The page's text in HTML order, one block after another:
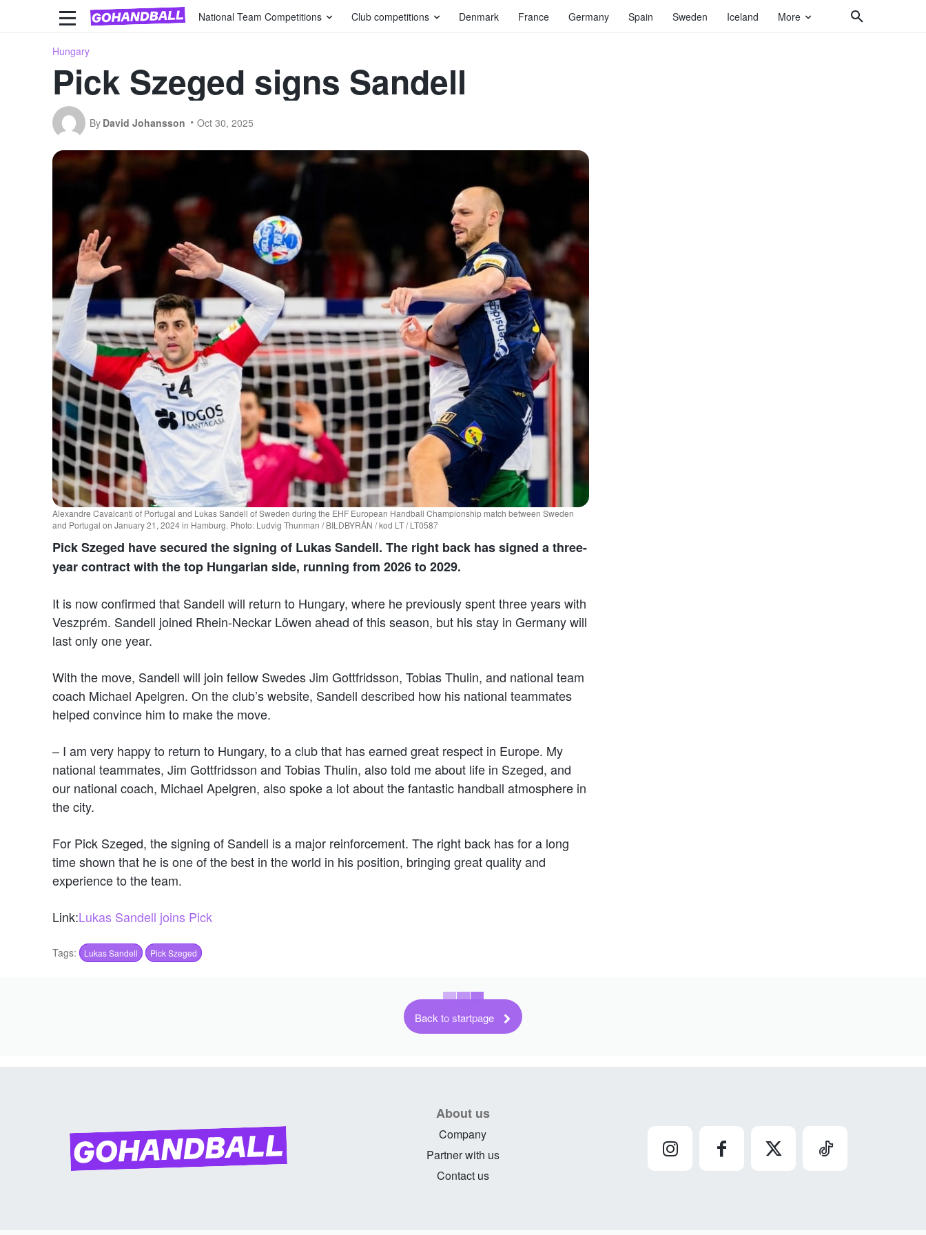
National Team Competitions Club competitions Denmark France Germany Spain Sweden Iceland More
Hungary
Pick Szeged signs Sandell
By David Johansson Oct 30, 2025
Alexandre Cavalcanti of Portugal and Lukas Sandell of Sweden during the EHF European Handball Championship match between Sweden
and Portugal on January 21, 2024 in Hamburg. Photo: Ludvig Thunman / BILDBYRÅN / kod LT / LT0587
Pick Szeged have secured the signing of Lukas Sandell. The right back has signed a three-
year contract with the top Hungarian side, running from 2026 to 2029.
It is now confirmed that Sandell will return to Hungary, where he previously spent three years with
Veszprém. Sandell joined Rhein-Neckar Löwen ahead of this season, but his stay in Germany will
last only one year.
With the move, Sandell will join fellow Swedes Jim Gottfridsson, Tobias Thulin, and national team
coach Michael Apelgren. On the club’s website, Sandell described how his national teammates
helped convince him to make the move.
– I am very happy to return to Hungary, to a club that has earned great respect in Europe. My
national teammates, Jim Gottfridsson and Tobias Thulin, also told me about life in Szeged, and
our national coach, Michael Apelgren, also spoke a lot about the fantastic handball atmosphere in
the city.
For Pick Szeged, the signing of Sandell is a major reinforcement. The right back has for a long
time shown that he is one of the best in the world in his position, bringing great quality and
experience to the team.
Link:Lukas Sandell joins Pick
Tags: Lukas Sandell Pick Szeged
Back to startpage
About us
Company
Partner with us
Contact us